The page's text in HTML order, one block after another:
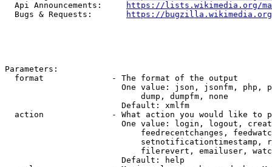
  Api Announcements:
https://lists.wikimedia.org/
  Bugs & Requests:
https://bugzilla.wikimedia.org/
Parameters:
  format              - The format of the output
One value: json, jsonfm, php,
                            dump, dumpfm, none
                        Default: xmlfm
action              - What action you would like to
One value: login, logout,
feedrecentchanges,
setnotificationtimestamp,
filerevert, emailuser,
                        Default: help